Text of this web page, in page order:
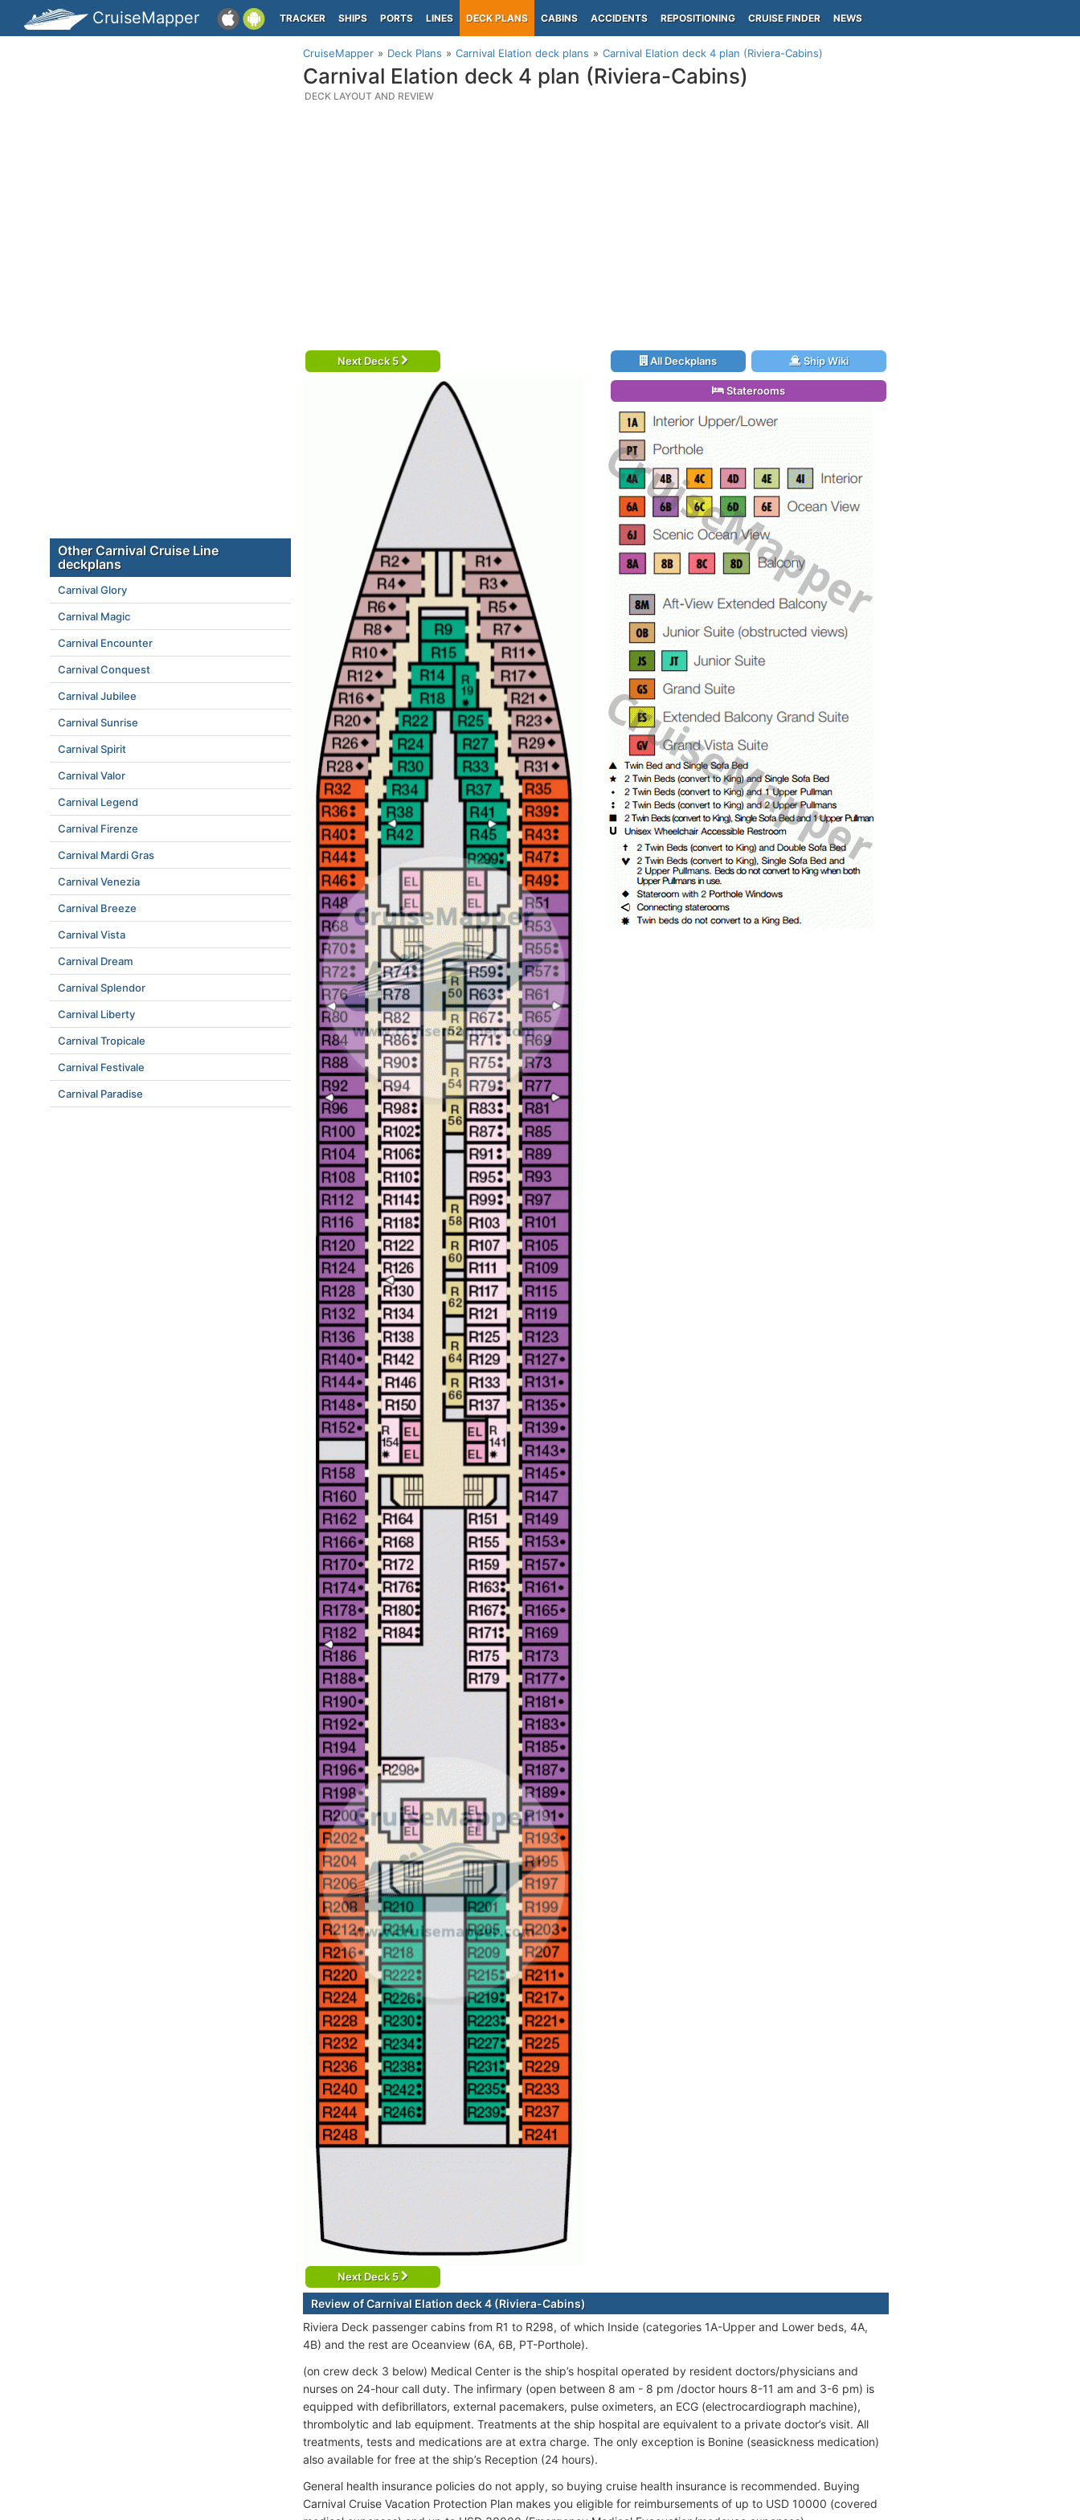
CruiseMapper TRACKER SHIPS PORTS LINES DECK PLANS CABINS ACCIDENTS REPOSITIONING CRUISE FINDER NEWS
CruiseMapper Deck Plans Carnival Elation deck plans Carnival Elation deck 4 plan (Riviera-Cabins)
Carnival Elation deck 4 plan (Riviera-Cabins)
DECK LAYOUT AND REVIEW
Next Deck 5
Next Deck 5
All Deckplans Ship Wiki
Staterooms
Review of Carnival Elation deck 4 (Riviera-Cabins)
Riviera Deck passenger cabins from R1 to R298, of which Inside (categories 1A-Upper and Lower beds, 4A,
4B) and the rest are Oceanview (6A, 6B, PT-Porthole).
(on crew deck 3 below) Medical Center is the ship’s hospital operated by resident doctors/physicians and
nurses on 24-hour call duty. The infirmary (open between 8 am - 8 pm /doctor hours 8-11 am and 3-6 pm) is
equipped with defibrillators, external pacemakers, pulse oximeters, an ECG (electrocardiograph machine),
thrombolytic and lab equipment. Treatments at the ship hospital are equivalent to a private doctor’s visit. All
treatments, tests and medications are at extra charge. The only exception is Bonine (seasickness medication)
also available for free at the ship’s Reception (24 hours).
General health insurance policies do not apply, so buying cruise health insurance is recommended. Buying
Carnival Cruise Vacation Protection Plan makes you eligible for reimbursements of up to USD 10000 (covered
Other Carnival Cruise Line
deckplans
Carnival Glory
Carnival Magic
Carnival Encounter
Carnival Conquest
Carnival Jubilee
Carnival Sunrise
Carnival Spirit
Carnival Valor
Carnival Legend
Carnival Firenze
Carnival Mardi Gras
Carnival Venezia
Carnival Breeze
Carnival Vista
Carnival Dream
Carnival Splendor
Carnival Liberty
Carnival Tropicale
Carnival Festivale
Carnival Paradise